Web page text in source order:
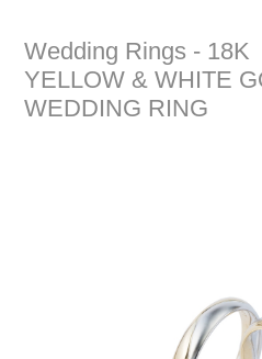
Wedding Rings - 18K
YELLOW & WHITE
WEDDING RING